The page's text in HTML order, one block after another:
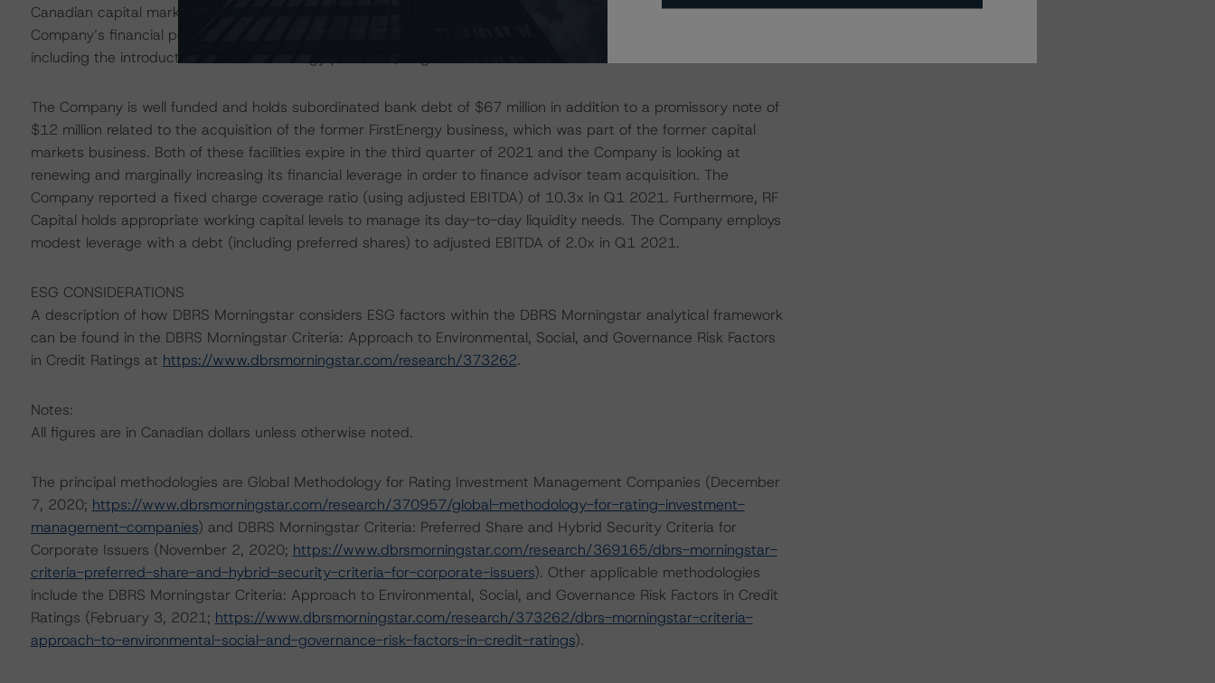
Canadian capital markets business of Stifel. This market risk is well managed has minimal impact on the
Company’s financial position. However, RF Capital faces operational risk as it implements various initiatives,
including the introduction of new technology platforms, to grow its business.
The Company is well funded and holds subordinated bank debt of $67 million in addition to a promissory note of
$12 million related to the acquisition of the former FirstEnergy business, which was part of the former capital
markets business. Both of these facilities expire in the third quarter of 2021 and the Company is looking at
renewing and marginally increasing its financial leverage in order to finance advisor team acquisition. The
Company reported a fixed charge coverage ratio (using adjusted EBITDA) of 10.3x in Q1 2021. Furthermore, RF
Capital holds appropriate working capital levels to manage its day-to-day liquidity needs. The Company employs
modest leverage with a debt (including preferred shares) to adjusted EBITDA of 2.0x in Q1 2021.
ESG CONSIDERATIONS
A description of how DBRS Morningstar considers ESG factors within the DBRS Morningstar analytical framework
can be found in the DBRS Morningstar Criteria: Approach to Environmental, Social, and Governance Risk Factors
in Credit Ratings at https://www.dbrsmorningstar.com/research/373262.
Notes:
All figures are in Canadian dollars unless otherwise noted.
The principal methodologies are Global Methodology for Rating Investment Management Companies (December
7, 2020; https://www.dbrsmorningstar.com/research/370957/global-methodology-for-rating-investment-
management-companies) and DBRS Morningstar Criteria: Preferred Share and Hybrid Security Criteria for
Corporate Issuers (November 2, 2020; https://www.dbrsmorningstar.com/research/369165/dbrs-morningstar-
criteria-preferred-share-and-hybrid-security-criteria-for-corporate-issuers). Other applicable methodologies
include the DBRS Morningstar Criteria: Approach to Environmental, Social, and Governance Risk Factors in Credit
Ratings (February 3, 2021; https://www.dbrsmorningstar.com/research/373262/dbrs-morningstar-criteria-
approach-to-environmental-social-and-governance-risk-factors-in-credit-ratings).